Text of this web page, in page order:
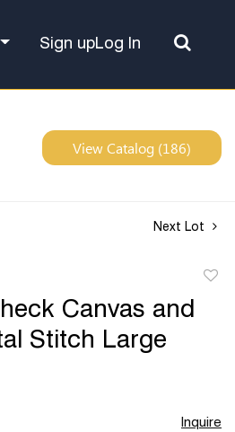
Sign upLog In
View Catalog (186)
Next Lot
Canvas and
Stitch Large
Inquire